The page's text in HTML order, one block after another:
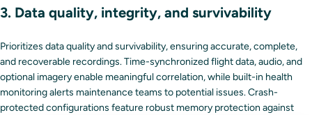
3. Data quality, integrity, and survivability
Prioritizes data quality and survivability, ensuring accurate, complete,
and recoverable recordings. Time-synchronized flight data, audio, and
optional imagery enable meaningful correlation, while built-in health
monitoring alerts maintenance teams to potential issues. Crash-
protected configurations feature robust memory protection against